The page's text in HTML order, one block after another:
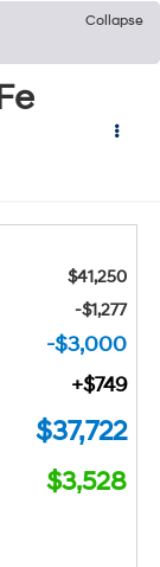
Collapse
$41,250
-$1,277
-$3,000
+$749
$37,722
$3,528